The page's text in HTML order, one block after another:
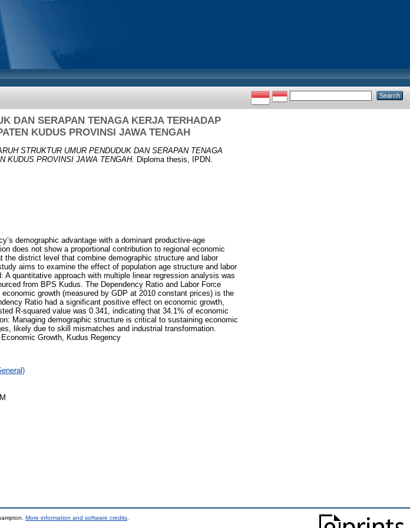
DAN SERAPAN TENAGA KERJA TERHADAP
KUDUS PROVINSI JAWA TENGAH
STRUKTUR UMUR PENDUDUK DAN SERAPAN TENAGA
KUDUS PROVINSI JAWA TENGAH. Diploma thesis, IPDN.
demographic advantage with a dominant productive-age
does not show a proportional contribution to regional economic
district level that combine demographic structure and labor
aims to examine the effect of population age structure and labor
quantitative approach with multiple linear regression analysis was
from BPS Kudus. The Dependency Ratio and Labor Force
growth (measured by GDP at 2010 constant prices) is the
Ratio had a significant positive effect on economic growth,
R-squared value was 0.341, indicating that 34.1% of economic
Managing demographic structure is critical to sustaining economic
likely due to skill mismatches and industrial transformation.
Growth, Kudus Regency
More information and software credits